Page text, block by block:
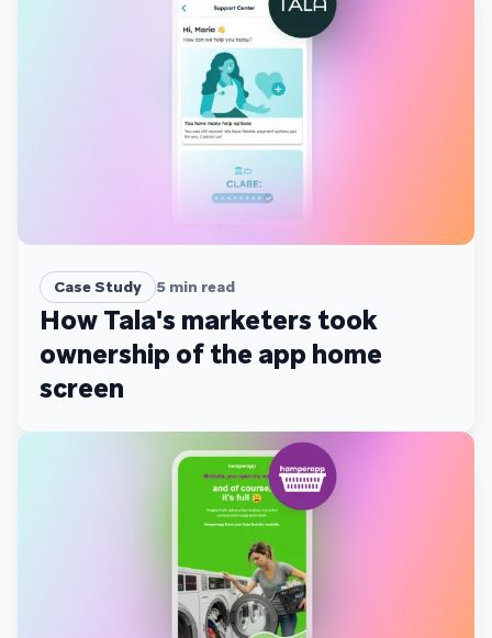
Case Study 5 min read
How Tala's marketers took
ownership of the app home
screen